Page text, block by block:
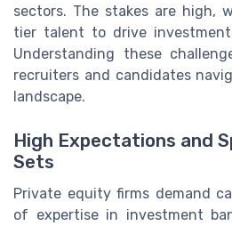
sectors. The stakes are high,
tier talent to drive
Understanding these
recruiters and candidates
landscape.
High Expectations and
Sets
Private equity firms demand
of expertise in investment